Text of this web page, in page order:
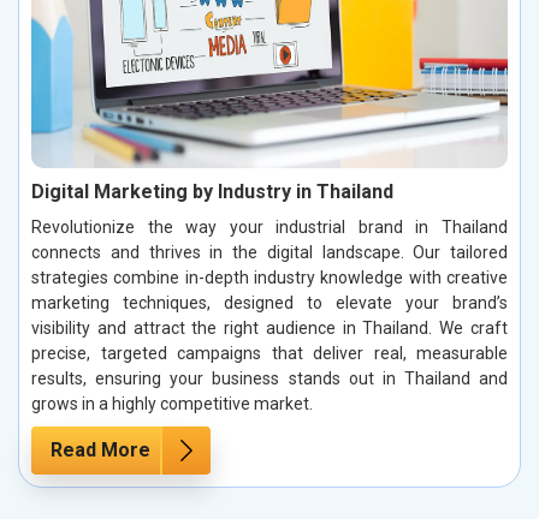
Digital Marketing by Industry in Thailand
Revolutionize the way your industrial brand in Thailand
connects and thrives in the digital landscape. Our tailored
strategies combine in-depth industry knowledge with creative
marketing techniques, designed to elevate your brand’s
visibility and attract the right audience in Thailand. We craft
precise, targeted campaigns that deliver real, measurable
results, ensuring your business stands out in Thailand and
grows in a highly competitive market.
Read More